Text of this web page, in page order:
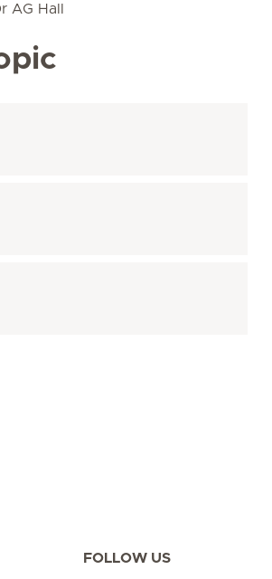
AG Hall
FOLLOW US